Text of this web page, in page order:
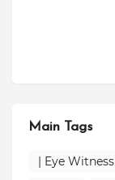
Main Tags
| Eye Witness